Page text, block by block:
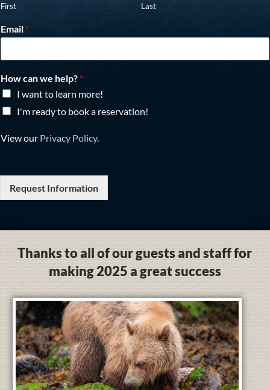
First Last
Email *
How can we help? *
I want to learn more!
I'm ready to book a reservation!
View our Privacy Policy.
Request Information
Thanks to all of our guests and staff for
making 2025 a great success